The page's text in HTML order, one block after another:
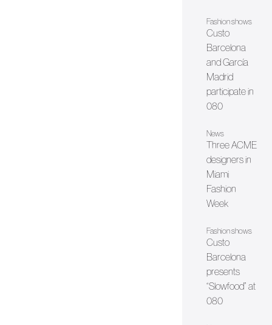
Fashion shows
Custo
Barcelona
and García
Madrid
participate in
080
News
Three ACME
designers in
Miami
Fashion
Week
Fashion shows
Custo
Barcelona
presents
“Slowfood” at
080